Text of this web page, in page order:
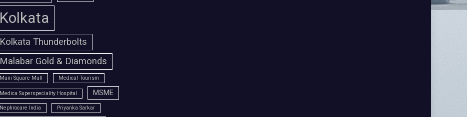
Kolkata
Kolkata Thunderbolts
Malabar Gold & Diamonds
Mani Square Mall Medical Tourism
Medica Superspeciality Hospital MSME
Nephrocare India Priyanka Sarkar